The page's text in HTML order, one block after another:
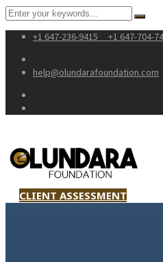
+1 647-236-9415 +1 647-704-
help@olundarafoundation.com
CLIENT ASSESSMENT